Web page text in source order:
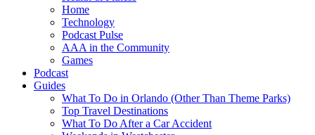
Home
Technology
Podcast Pulse
AAA in the Community
Games
Podcast
Guides
What To Do in Orlando (Other Than Theme Parks)
Top Travel Destinations
What To Do After a Car Accident